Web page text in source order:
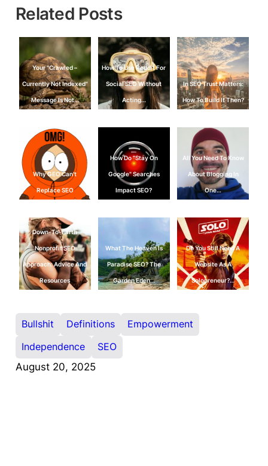
Related Posts
Your "Crawled –
Currently Not Indexed"
Message Is Not…
How To Use Reddit For
Social SEO Without
Acting…
In SEO Trust Matters:
How To Build It Then?
Why GEO Can't
Replace SEO
How Do "Stay On
Google" Searches
Impact SEO?
All You Need To Know
About Blogging In
One…
Down-To-Earth
Nonprofit SEO
Approach: Advice And
Resources
What The Heaven Is
Paradise SEO? The
Garden Eden…
Do You Still Need A
Website As A
Solopreneur?…
Bullshit Definitions
Empowerment
Independence
SEO
August 20, 2025